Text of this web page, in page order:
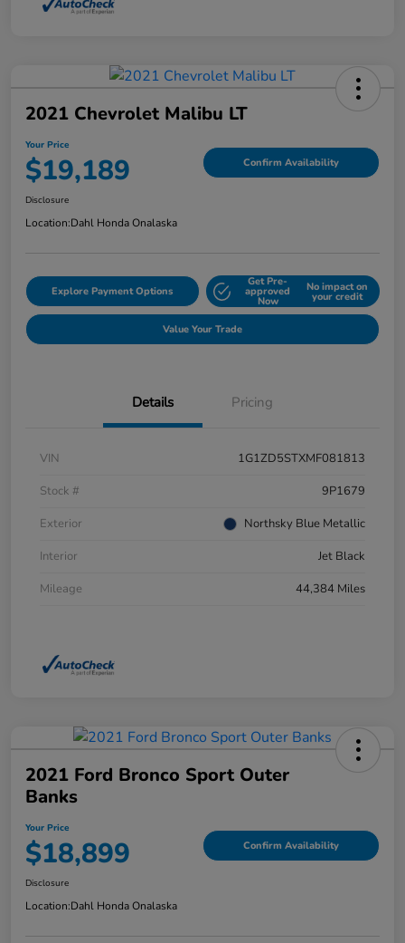
2021 Chevrolet Malibu LT
Your Price
$19,189 Confirm Availability
Disclosure
Location:Dahl Honda Onalaska
Explore Payment Options
Get Pre-
approved
Now
No impact on
your credit
Value Your Trade
Details Pricing
VIN
1G1ZD5STXMF081813
Stock #
9P1679
Exterior
Northsky Blue Metallic
Interior
Jet Black
Mileage
44,384 Miles
2021 Ford Bronco Sport Outer
Banks
Your Price
$18,899 Confirm Availability
Disclosure
Location:Dahl Honda Onalaska